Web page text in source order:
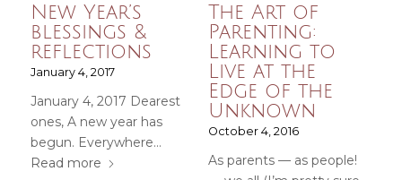
New Year’s
blessings &
reflections
January 4, 2017
January 4, 2017 Dearest
ones, A new year has
begun. Everywhere…
Read more
The Art of
Parenting:
Learning to
Live at the
Edge of the
Unknown
October 4, 2016
As parents — as people!